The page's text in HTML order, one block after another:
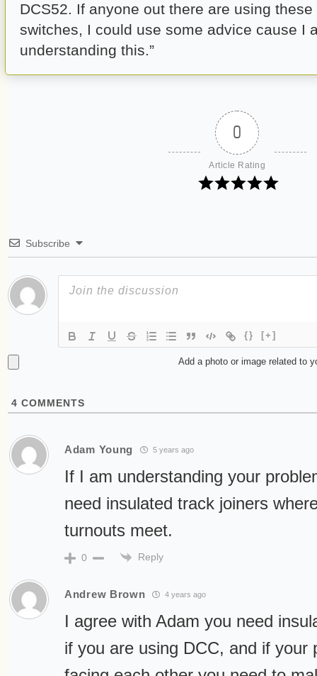
DCS52. If anyone out there are using
switches, I could use some advice cause I
understanding this.”
0
Article Rating
Subscribe
{} [+]
Add a photo or image related to
4 COMMENTS
Adam Young 5 years ago
If I am understanding your
need insulated track joiners
turnouts meet.
0 Reply
Andrew Brown 4 years ago
I agree with Adam you need
if you are using DCC, and if your